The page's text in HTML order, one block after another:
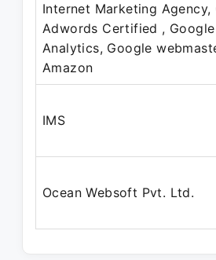
Internet Marketing Agency,
Adwords Certified , Google
Analytics, Google
Amazon
IMS
Ocean Websoft Pvt. Ltd.